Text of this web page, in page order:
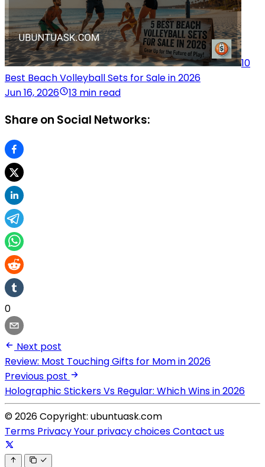
10
Best Beach Volleyball Sets for Sale in 2026
Jun 16, 2026
13 min read
Share on Social Networks:
0
Next post
Review: Most Touching Gifts for Mom in 2026
Previous post
Holographic Stickers Vs Regular: Which Wins in 2026
© 2026 Copyright: ubuntuask.com
Terms PrivacyYour privacy choicesContact us